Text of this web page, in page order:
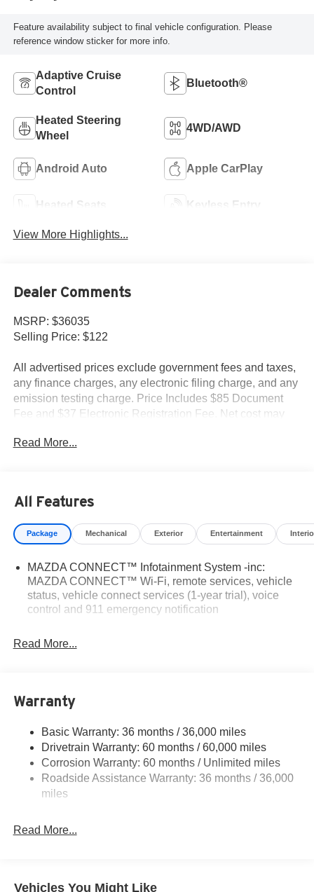
Feature availability subject to final vehicle configuration. Please
reference window sticker for more info.
Adaptive Cruise
Control
Bluetooth®
Heated Steering
Wheel
4WD/AWD
Android Auto Apple CarPlay
Heated Seats Keyless Entry
View More Highlights...
Dealer Comments
MSRP: $36035
Selling Price: $122
All advertised prices exclude government fees and taxes,
any finance charges, any electronic filing charge, and any
emission testing charge. Price Includes $85 Document
Fee and $37 Electronic Registration Fee. Net cost may
commercial and business purchases.
Read More...
All Features
Package Mechanical Exterior Entertainment
MAZDA CONNECT™ Infotainment System -inc:
MAZDA CONNECT™ Wi-Fi, remote services, vehicle
status, vehicle connect services (1-year trial), voice
control and 911 emergency notification
Read More...
Warranty
Basic Warranty: 36 months / 36,000 miles
Drivetrain Warranty: 60 months / 60,000 miles
Corrosion Warranty: 60 months / Unlimited miles
Roadside Assistance Warranty: 36 months / 36,000
miles
Read More...
Vehicles You Might Like